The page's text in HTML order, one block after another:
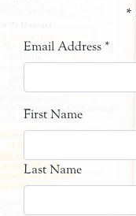
*
Email Address *
First Name
Last Name